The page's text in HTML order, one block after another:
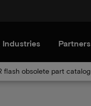
Industries Partners
flash obsolete part catalog